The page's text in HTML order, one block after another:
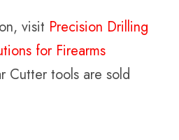
visit Precision Drilling
for Firearms
Cutter tools are sold